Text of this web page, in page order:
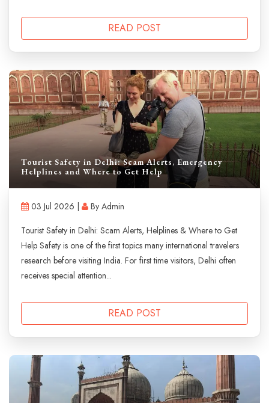
READ POST
Tourist Safety in Delhi: Scam Alerts, Emergency
Helplines and Where to Get Help
03 Jul 2026 |
By Admin
Tourist Safety in Delhi: Scam Alerts, Helplines & Where to Get
Help Safety is one of the first topics many international travelers
research before visiting India. For first time visitors, Delhi often
receives special attention...
READ POST